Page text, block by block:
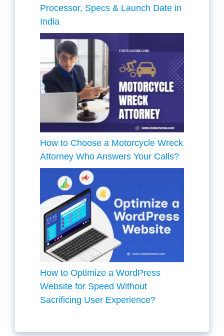
Processor, Specs & Launch Date in
India
How to Choose a Motorcycle Wreck
Attorney Who Answers Your Calls?
How to Optimize a WordPress
Website for Speed Without
Sacrificing User Experience?